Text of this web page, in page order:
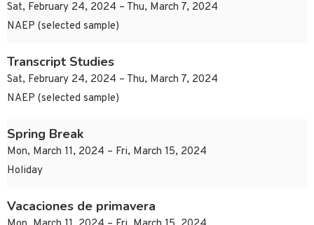
Sat, February 24, 2024 – Thu, March 7, 2024
NAEP (selected sample)
Transcript Studies
Sat, February 24, 2024 – Thu, March 7, 2024
NAEP (selected sample)
Spring Break
Mon, March 11, 2024 – Fri, March 15, 2024
Holiday
Vacaciones de primavera